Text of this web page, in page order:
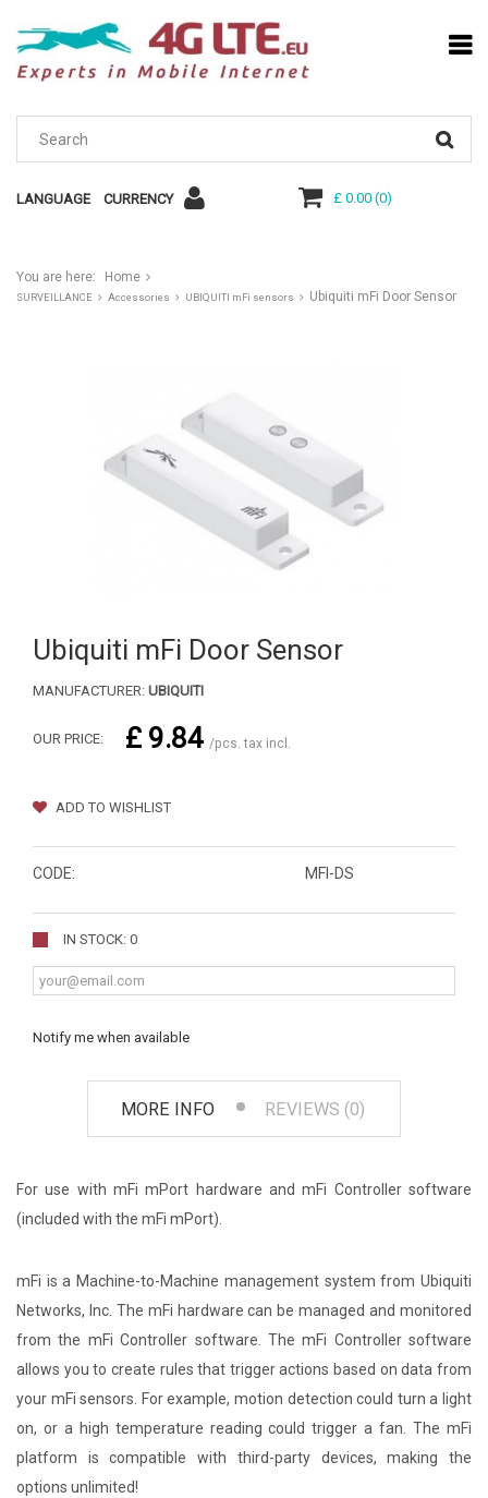
LANGUAGE CURRENCY £ 0.00(0)
You are here: Home
SURVEILLANCE Accessories UBIQUITI mFi sensors Ubiquiti mFi Door Sensor
Ubiquiti mFi Door Sensor
MANUFACTURER: UBIQUITI
OUR PRICE: £ 9.84 /pcs. tax incl.
ADD TO WISHLIST
CODE: MFI-DS
IN STOCK: 0
Notify me when available
MORE INFO REVIEWS (0)
For use with mFi mPort hardware and mFi Controller software
(included with the mFi mPort).
mFi is a Machine-to-Machine management system from Ubiquiti
Networks, Inc. The mFi hardware can be managed and monitored
from the mFi Controller software. The mFi Controller software
allows you to create rules that trigger actions based on data from
your mFi sensors. For example, motion detection could turn a light
on, or a high temperature reading could trigger a fan. The mFi
platform is compatible with third-party devices, making the
options unlimited!